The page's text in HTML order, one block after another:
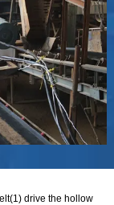
drive the hollow